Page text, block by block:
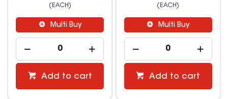
(EACH)
Multi Buy
Add to cart
(EACH)
Multi Buy
Add to cart